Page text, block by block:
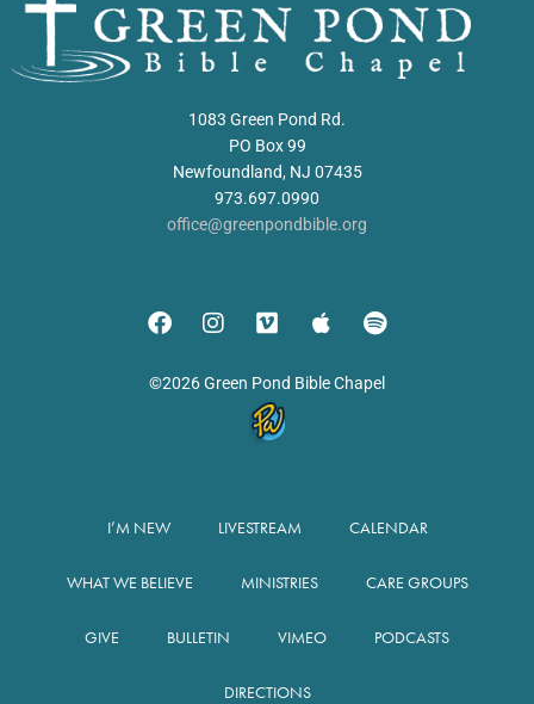
1083 Green Pond Rd.
PO Box 99
Newfoundland, NJ 07435
973.697.0990
office@greenpondbible.org
©2026 Green Pond Bible Chapel
I’M NEW LIVESTREAM CALENDAR
WHAT WE BELIEVE MINISTRIES CARE GROUPS
GIVE BULLETIN VIMEO PODCASTS
DIRECTIONS